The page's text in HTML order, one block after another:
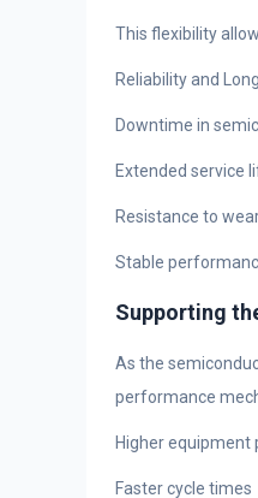
This flexibility
Reliability and
Downtime in
Extended service
Resistance to
Stable
Supporting
As the
performance
Higher equipment
Faster cycle times